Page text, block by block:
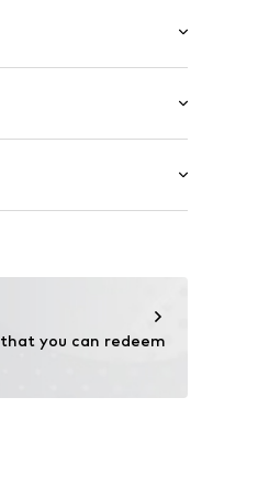
that you can redeem